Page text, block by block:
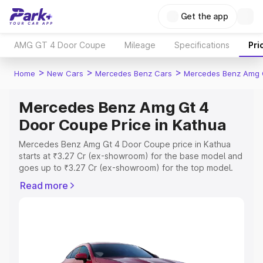
Get the app
AMG GT 4 Door Coupe Mileage Specifications
Home > New Cars > Mercedes Benz Cars > Mercedes Benz Amg
Mercedes Benz Amg Gt 4
Door Coupe Price in Kathua
Mercedes Benz Amg Gt 4 Door Coupe price in Kathua
starts at ₹3.27 Cr (ex-showroom) for the base model and
goes up to ₹3.27 Cr (ex-showroom) for the top model.
price in Kathua which includes RTO or Registration Cost,
Read more